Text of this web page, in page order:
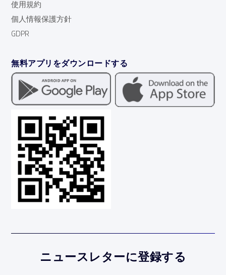
使用規約
個人情報保護方針
GDPR
無料アプリをダウンロードする
ニュースレターに登録する